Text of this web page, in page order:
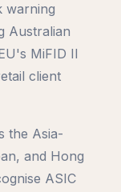
warning
Australian
MiFID II
client
the Asia-
and Hong
ASIC